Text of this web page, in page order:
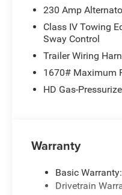
USB Host Flip
14.4""
Front
Integrated
Connectivity -
SiriusXM with
Integrated
Night Edition
Anti-Spin
230 Amp
Class IV Towing
Sway Control
Trailer Wiring
1670# Maximum
HD Gas-
Warranty
Basic
Drivetrain